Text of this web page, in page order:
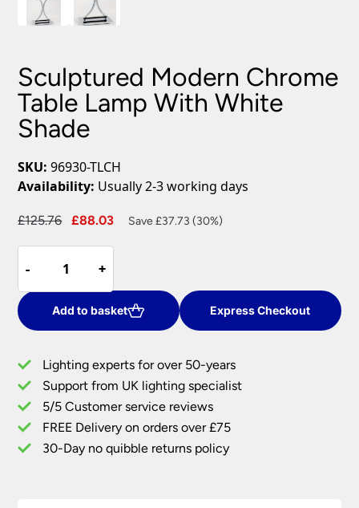
Sculptured Modern Chrome
Table Lamp With White
Shade
SKU: 96930-TLCH
Availability: Usually 2-3 working days
£125.76
Original
£125.76.
£88.03
Current
Save £37.73 (30%)
-
-
Modern
Chrome
Table
Lamp
White
Shade
quantity
+
+
Add to basket Express Checkout
Lighting experts for over 50-years
Support from UK lighting specialist
5/5 Customer service reviews
FREE Delivery on orders over £75
30-Day no quibble returns policy